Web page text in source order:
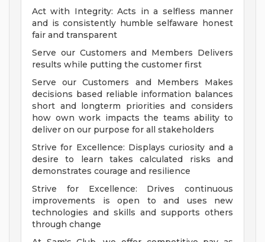
Act with Integrity: Acts in a selfless manner
and is consistently humble selfaware honest
fair and transparent
Serve our Customers and Members Delivers
results while putting the customer first
Serve our Customers and Members Makes
decisions based reliable information balances
short and longterm priorities and considers
how own work impacts the teams ability to
deliver on our purpose for all stakeholders
Strive for Excellence: Displays curiosity and a
desire to learn takes calculated risks and
demonstrates courage and resilience
Strive for Excellence: Drives continuous
improvements is open to and uses new
technologies and skills and supports others
through change